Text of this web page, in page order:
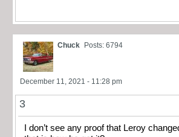
Chuck Posts: 6794
December 11, 2021 - 11:28 pm
3
I don’t see any proof that Leroy